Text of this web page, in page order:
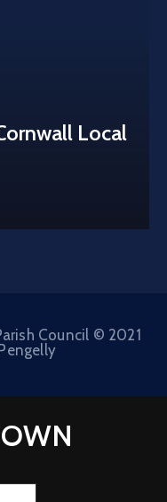
Local
Council © 2021